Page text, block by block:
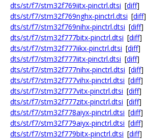
dts/st/f7/stm32f769iitx-pinctrl.dtsi [diff]
dts/st/f7/stm32f769nghx-pinctrl.dtsi [diff]
dts/st/f7/stm32f769nihx-pinctrl.dtsi [diff]
dts/st/f7/stm32f777bitx-pinctrl.dtsi [diff]
dts/st/f7/stm32f777iikx-pinctrl.dtsi [diff]
dts/st/f7/stm32f777iitx-pinctrl.dtsi [diff]
dts/st/f7/stm32f777nihx-pinctrl.dtsi [diff]
dts/st/f7/stm32f777vihx-pinctrl.dtsi [diff]
dts/st/f7/stm32f777vitx-pinctrl.dtsi [diff]
dts/st/f7/stm32f777zitx-pinctrl.dtsi [diff]
dts/st/f7/stm32f778aiyx-pinctrl.dtsi [diff]
dts/st/f7/stm32f779aiyx-pinctrl.dtsi [diff]
dts/st/f7/stm32f779bitx-pinctrl.dtsi [diff]